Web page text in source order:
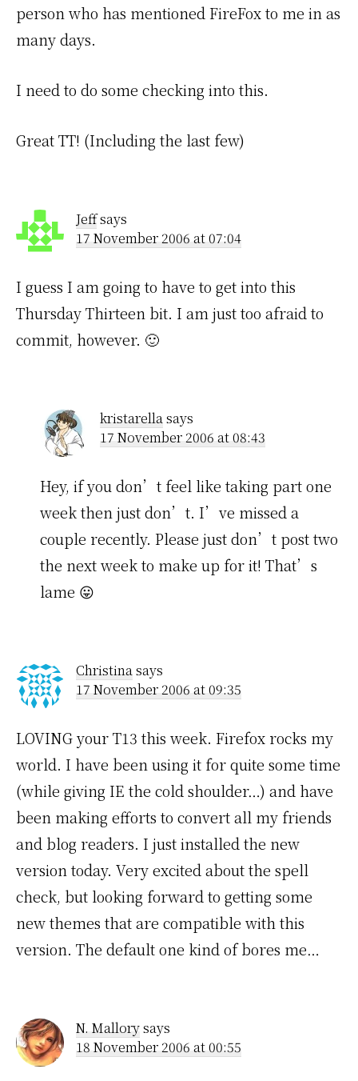
person who has mentioned FireFox to me in as
many days.
I need to do some checking into this.
Great TT! (Including the last few)
Jeffsays
17 November 2006 at 07:04
I guess I am going to have to get into this
Thursday Thirteen bit. I am just too afraid to
commit, however. 🙂
kristarellasays
17 November 2006 at 08:43
Hey, if you don’t feel like taking part one
week then just don’t. I’ve missed a
couple recently. Please just don’t post two
the next week to make up for it! That’s
lame 😛
Christinasays
17 November 2006 at 09:35
LOVING your T13 this week. Firefox rocks my
world. I have been using it for quite some time
(while giving IE the cold shoulder…) and have
been making efforts to convert all my friends
and blog readers. I just installed the new
version today. Very excited about the spell
check, but looking forward to getting some
new themes that are compatible with this
version. The default one kind of bores me…
N. Mallorysays
18 November 2006 at 00:55